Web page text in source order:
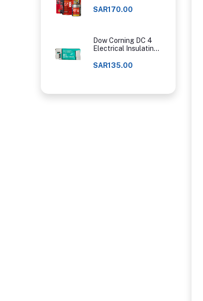
SAR170.00
Dow Corning DC 4
Electrical Insulating
SAR135.00